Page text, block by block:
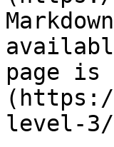
page is
level-3/